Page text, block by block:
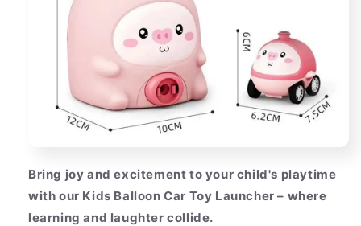
Bring joy and excitement to your child's playtime
with our Kids Balloon Car Toy Launcher – where
learning and laughter collide.